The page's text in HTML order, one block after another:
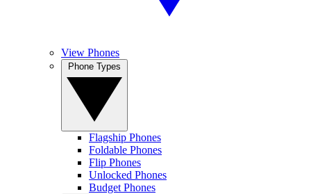
View Phones
Flagship Phones
Foldable Phones
Flip Phones
Unlocked Phones
Budget Phones